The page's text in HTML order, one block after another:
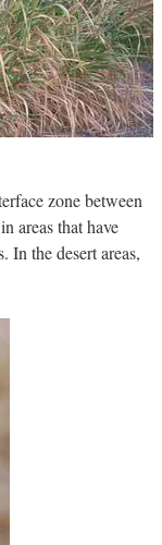
zone between
areas that have
In the desert areas,